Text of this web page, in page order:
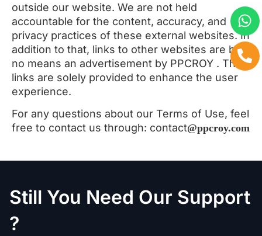
outside our website. We are not held
accountable for the content, accuracy, and
privacy practices of these external websites. In
addition to that, links to other websites are by
no means an advertisement by PPCROY . The
links are solely provided to enhance the user
experience.
For any questions about our Terms of Use, feel
free to contact us through: contact@ppcroy.com
Still You Need Our Support
?